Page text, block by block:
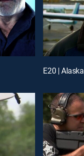
E20 | Alaska